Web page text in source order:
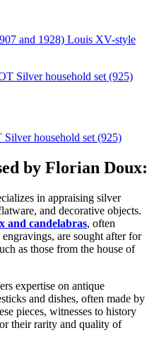
and 1928) Louis XV-style
household set (925)
by Florian Doux:
in appraising silver
and decorative objects.
and candelabras, often
are sought after for
as those from the house of
expertise on antique
and dishes, often made by
pieces, witnesses to history
their rarity and quality of